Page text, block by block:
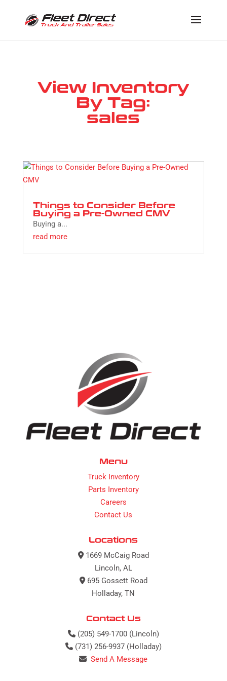
View Inventory
By Tag:
sales
Things to Consider Before
Buying a Pre-Owned CMV
Buying a...
read more
Menu
Truck Inventory
Parts Inventory
Careers
Contact Us
Locations
1669 McCaig Road
Lincoln, AL
695 Gossett Road
Holladay, TN
Contact Us
(205) 549-1700 (Lincoln)
(731) 256-9937 (Holladay)
Send A Message